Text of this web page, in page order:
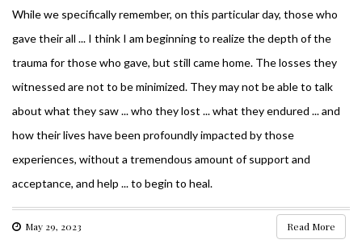
While we specifically remember, on this particular day, those who
gave their all ... I think I am beginning to realize the depth of the
trauma for those who gave, but still came home. The losses they
witnessed are not to be minimized. They may not be able to talk
about what they saw ... who they lost ... what they endured ... and
how their lives have been profoundly impacted by those
experiences, without a tremendous amount of support and
acceptance, and help ... to begin to heal.
May 29, 2023 Read More